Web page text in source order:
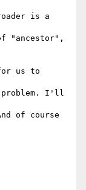
is a
"ancestor",
us to
problem. I'll
of course